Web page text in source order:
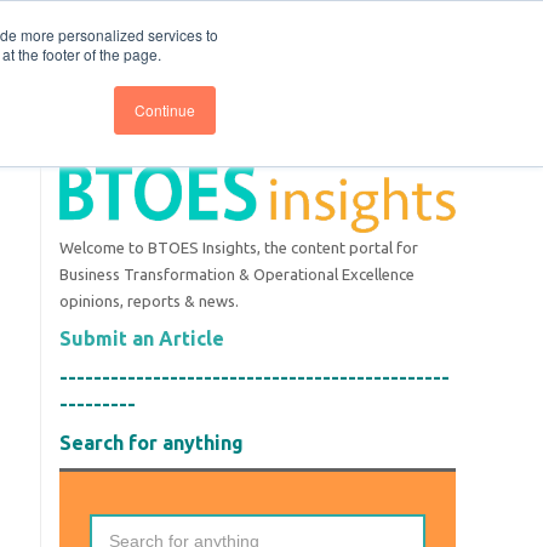
more personalized services to
the footer of the page.
Continue
Follow us @BTOESInsights
Welcome to BTOES Insights, the content portal for
Business Transformation & Operational Excellence
opinions, reports & news.
Submit an Article
----------------------------------------------
---------
Search for anything